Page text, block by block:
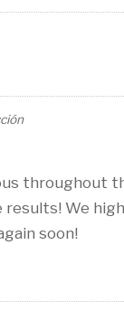
throughout
We
soon!